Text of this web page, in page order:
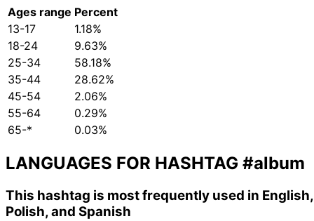
Ages range Percent
13-17
1.18%
18-24
9.63%
25-34
58.18%
35-44
28.62%
45-54
2.06%
55-64
0.29%
65-*
0.03%
LANGUAGES FOR HASHTAG #album
This hashtag is most frequently used in English,
Polish, and Spanish